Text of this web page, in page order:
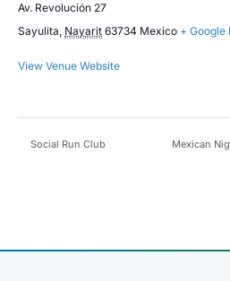
Av. Revolución 27
Sayulita, Nayarit 63734 Mexico + Google
View Venue Website
Social Run Club Mexican